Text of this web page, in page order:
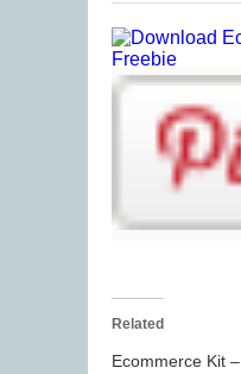
Related
Ecommerce Kit –